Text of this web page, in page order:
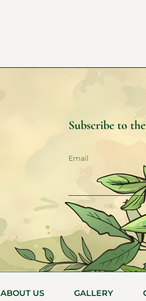
Subscribe to
ABOUT US GALLERY